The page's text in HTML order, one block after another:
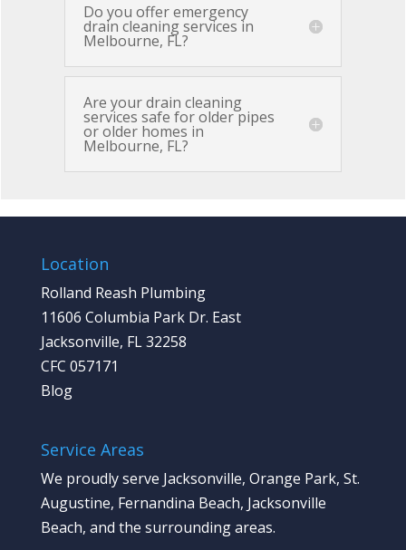
Do you offer emergency
drain cleaning services in
Melbourne, FL?
Are your drain cleaning
services safe for older pipes
or older homes in
Melbourne, FL?
Location
Rolland Reash Plumbing
11606 Columbia Park Dr. East
Jacksonville, FL 32258
CFC 057171
Blog
Service Areas
We proudly serve Jacksonville, Orange Park, St.
Augustine, Fernandina Beach, Jacksonville
Beach, and the surrounding areas.